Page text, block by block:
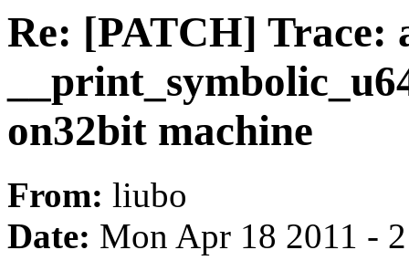
Re: [PATCH] Trace:
on32bit machine
From: liubo
Date: Mon Apr 18 2011 -